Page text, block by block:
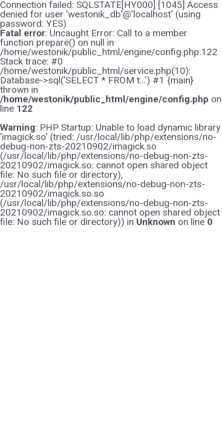
Connection failed: SQLSTATE[HY000] [1045] Access
denied for user 'westonik_db'@'localhost' (using
password: YES)
Fatal error: Uncaught Error: Call to a member
function prepare() on null in
/home/westonik/public_html/engine/config.php:122
Stack trace: #0
/home/westonik/public_html/service.php(10):
Database->sql('SELECT * FROM t...') #1 {main}
thrown in
/home/westonik/public_html/engine/config.php on
line 122
Warning: PHP Startup: Unable to load dynamic library
'imagick.so' (tried: /usr/local/lib/php/extensions/no-
debug-non-zts-20210902/imagick.so
(/usr/local/lib/php/extensions/no-debug-non-zts-
20210902/imagick.so: cannot open shared object
file: No such file or directory),
/usr/local/lib/php/extensions/no-debug-non-zts-
20210902/imagick.so.so
(/usr/local/lib/php/extensions/no-debug-non-zts-
20210902/imagick.so.so: cannot open shared object
file: No such file or directory)) in Unknown on line 0